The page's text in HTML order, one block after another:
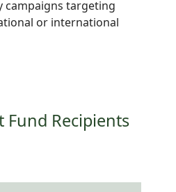
campaigns targeting
or international
Fund Recipients